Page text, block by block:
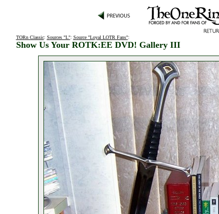
TORn Classic: Sources "L": Source "Loyal LOTR Fans":
Show Us Your ROTK:EE DVD! Gallery III